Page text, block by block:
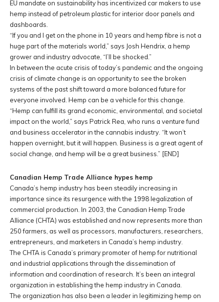
EU mandate on sustainability has incentivized car makers to use
hemp instead of petroleum plastic for interior door panels and
dashboards.
“If you and I get on the phone in 10 years and hemp fibre is not a
huge part of the materials world,” says Josh Hendrix, a hemp
grower and industry advocate, “I’ll be shocked.”
In between the acute crisis of today’s pandemic and the ongoing
crisis of climate change is an opportunity to see the broken
systems of the past shift toward a more balanced future for
everyone involved. Hemp can be a vehicle for this change.
“Hemp can fulfill its grand economic, environmental, and societal
impact on the world,” says Patrick Rea, who runs a venture fund
and business accelerator in the cannabis industry. “It won’t
happen overnight, but it will happen. Business is a great agent of
social change, and hemp will be a great business.” [END]
Canadian Hemp Trade Alliance hypes hemp
Canada’s hemp industry has been steadily increasing in
importance since its resurgence with the 1998 legalization of
commercial production. In 2003, the Canadian Hemp Trade
Alliance (CHTA) was established and now represents more than
250 farmers, as well as processors, manufacturers, researchers,
entrepreneurs, and marketers in Canada’s hemp industry.
The CHTA is Canada’s primary promoter of hemp for nutritional
and industrial applications through the dissemination of
information and coordination of research. It’s been an integral
organization in establishing the hemp industry in Canada.
The organization has also been a leader in legitimizing hemp on